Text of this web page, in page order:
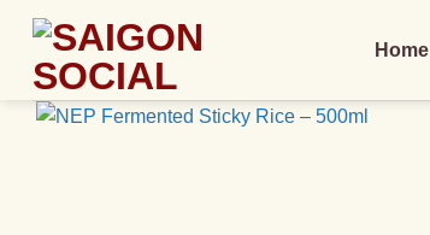
Skip
content
Home